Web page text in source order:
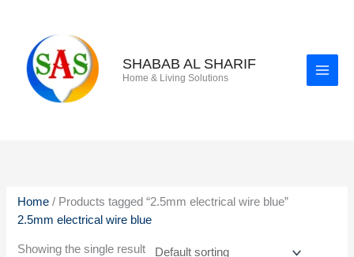
content
SHABAB AL SHARIF
Home & Living Solutions
Home / Products tagged “2.5mm electrical wire blue”
2.5mm electrical wire blue
Showing the single result